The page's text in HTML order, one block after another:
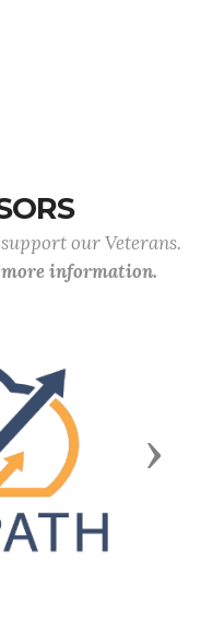
our Veterans.
information.
Next